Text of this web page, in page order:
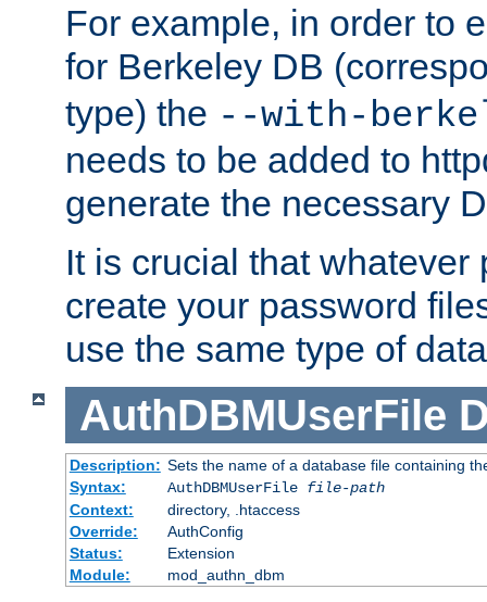
For example, in order to
for Berkeley DB
type) the --with-
needs to be added to
generate the necessary
It is crucial that whatever
create your password
use the same type of
AuthDBMUserFile
Description: Sets the name of a database file containing
Syntax:
AuthDBMUserFile file-path
Context:
directory, .htaccess
Override:
AuthConfig
Status:
Extension
Module:
mod_authn_dbm